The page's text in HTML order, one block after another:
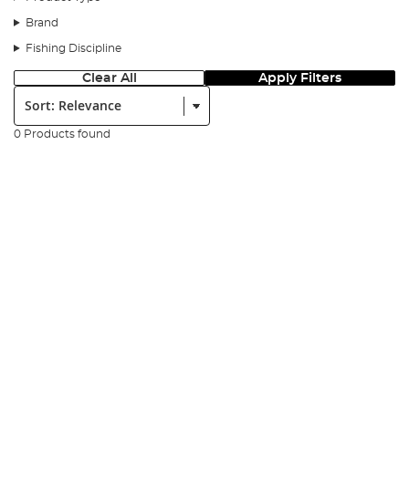
Brand
Fishing Discipline
Clear All Apply Filters
Sort:
0 Products found